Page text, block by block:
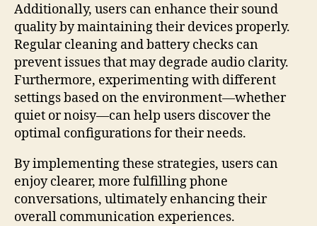
Additionally, users can enhance their sound
quality by maintaining their devices properly.
Regular cleaning and battery checks can
prevent issues that may degrade audio clarity.
Furthermore, experimenting with different
settings based on the environment—whether
quiet or noisy—can help users discover the
optimal configurations for their needs.
By implementing these strategies, users can
enjoy clearer, more fulfilling phone
conversations, ultimately enhancing their
overall communication experiences.